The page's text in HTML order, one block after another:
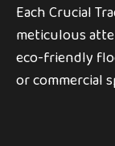
Each Crucial
meticulous
eco-friendly
or commercial